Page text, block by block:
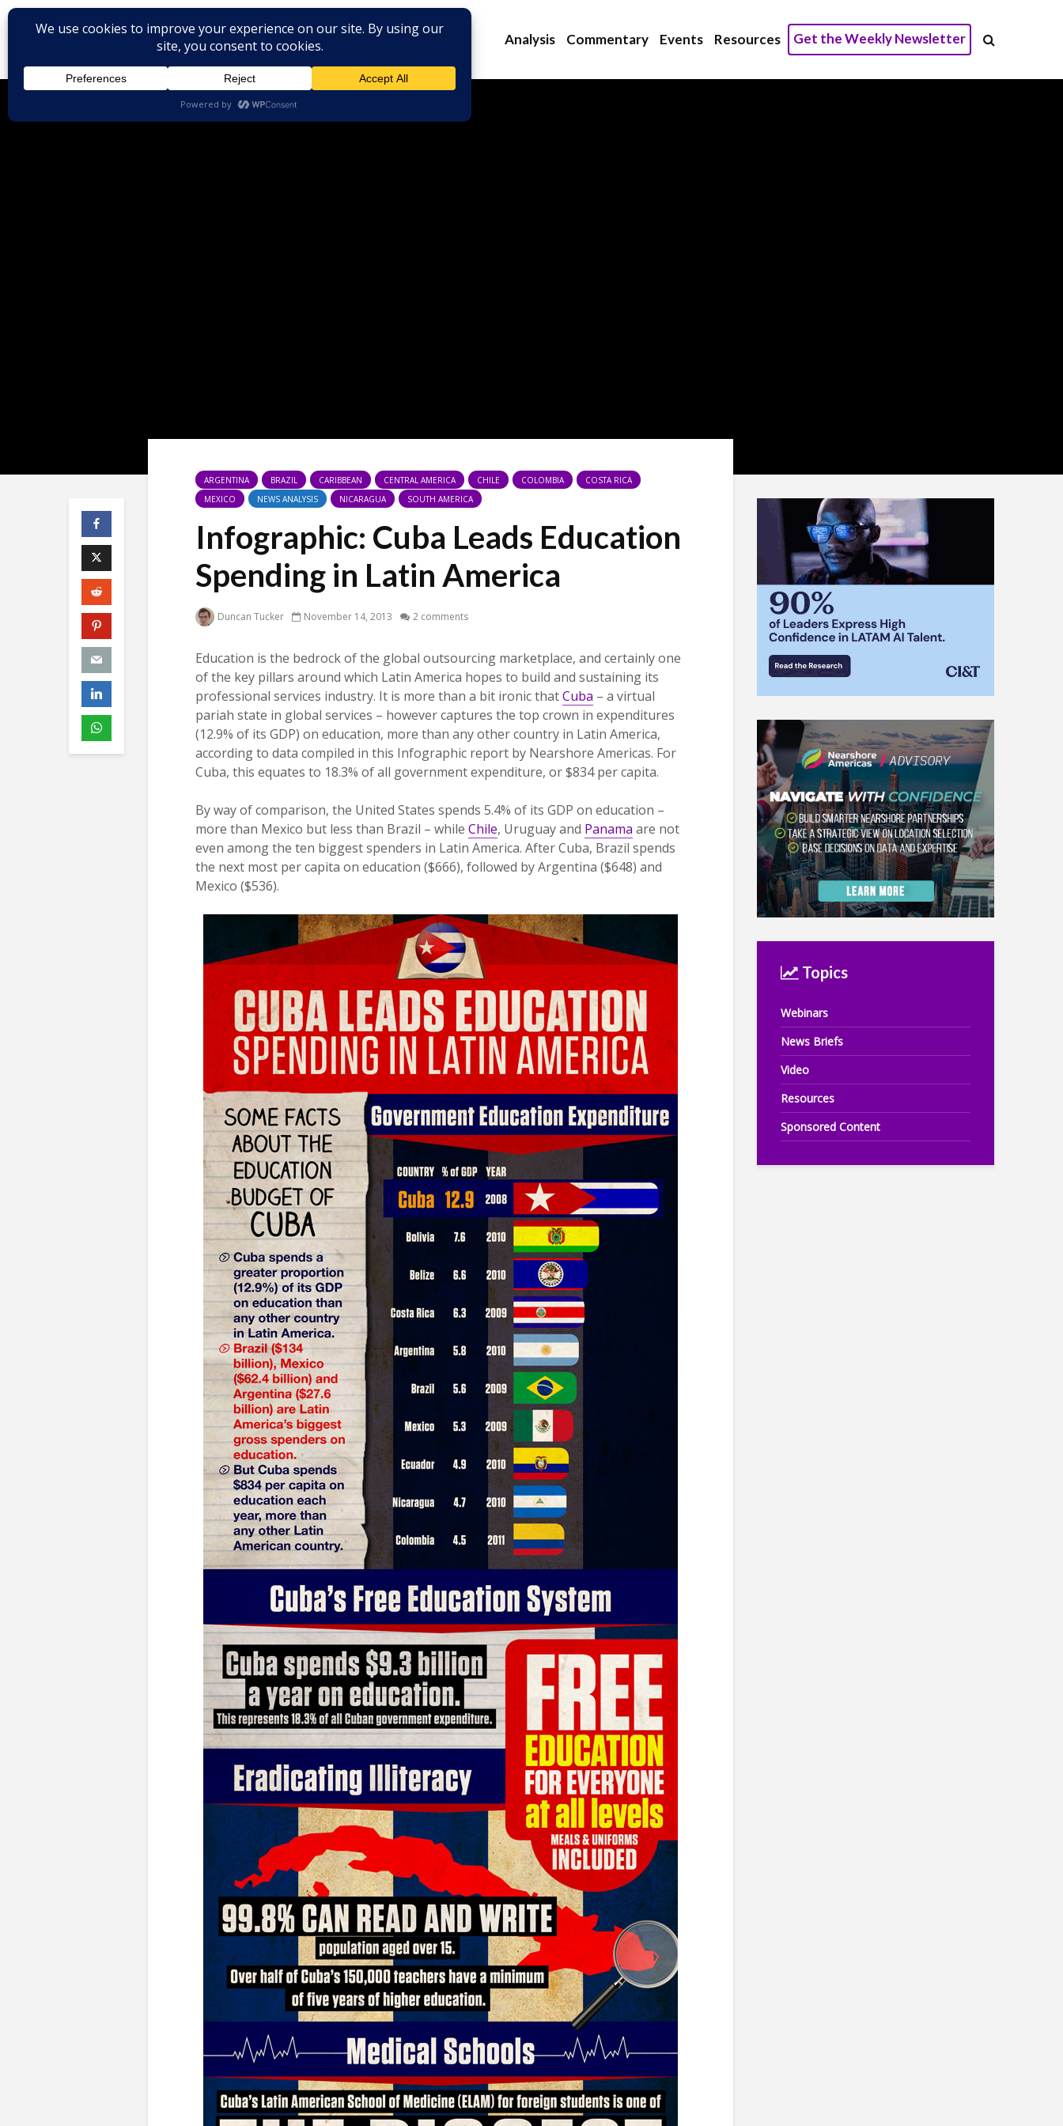
Analysis Commentary Events Resources Get the Weekly Newsletter
ARGENTINA BRAZIL CARIBBEAN CENTRAL AMERICA CHILE COLOMBIA
COSTA RICA
MEXICO
NEWS ANALYSIS NICARAGUA SOUTH AMERICA
Infographic: Cuba Leads Education
Spending in Latin America
Duncan Tucker November 14, 2013 2 comments
Education is the bedrock of the global outsourcing marketplace, and certainly one
of the key pillars around which Latin America hopes to build and sustaining its
professional services industry. It is more than a bit ironic thatCuba – a virtual
pariah state in global services – however captures the top crown in expenditures
(12.9% of its GDP) on education, more than any other country in Latin America,
according to data compiled in this Infographic report by Nearshore Americas. For
Cuba, this equates to 18.3% of all government expenditure, or $834 per capita.
By way of comparison, the United States spends 5.4% of its GDP on education –
more than Mexico but less than Brazil – while Chile, Uruguay and Panama are not
even among the ten biggest spenders in Latin America. After Cuba, Brazil spends
the next most per capita on education ($666), followed by Argentina ($648) and
Mexico ($536).
Topics
Webinars
News Briefs
Video
Resources
Sponsored Content